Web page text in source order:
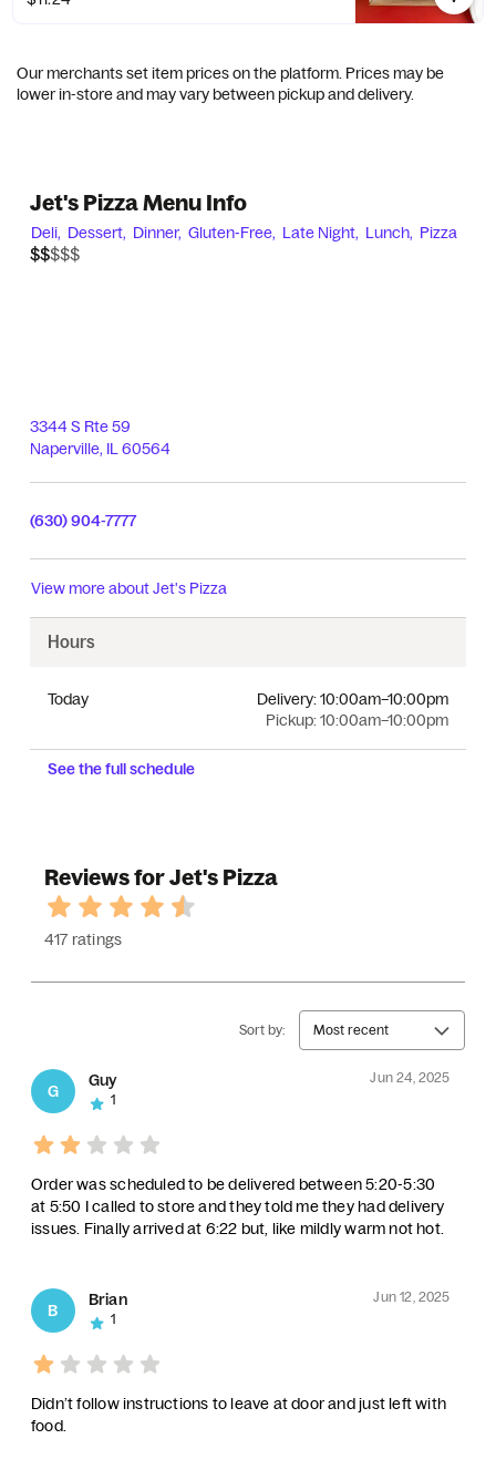
Our merchants set item prices on the platform. Prices may be
lower in-store and may vary between pickup and delivery.
Jet's Pizza Menu Info
Deli, Dessert, Dinner, Gluten-Free, Late Night, Lunch, Pizza
$$$$$
$$
3344 S Rte 59
Naperville, IL60564
(630) 904-7777
View more aboutJet's Pizza
Hours
Today
Pickup:10:00am–10:00pm
Delivery:10:00am–10:00pm
See the full schedule
Reviews for Jet's Pizza
417 ratings
Sort by: Most recent
G
Guy
Jun 24, 2025
1
Order was scheduled to be delivered between 5:20-5:30
at 5:50 I called to store and they told me they had delivery
issues. Finally arrived at 6:22 but, like mildly warm not hot.
B
Brian
Jun 12, 2025
1
Didn’t follow instructions to leave at door and just left with
food.